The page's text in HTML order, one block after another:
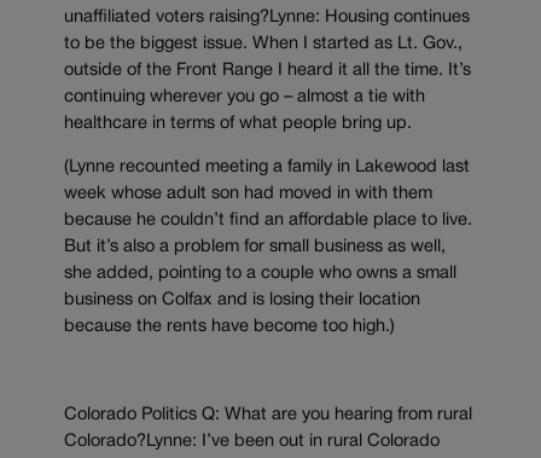
unaffiliated voters raising?Lynne: Housing continues
to be the biggest issue. When I started as Lt. Gov.,
outside of the Front Range I heard it all the time. It’s
continuing wherever you go – almost a tie with
healthcare in terms of what people bring up.
(Lynne recounted meeting a family in Lakewood last
week whose adult son had moved in with them
because he couldn’t find an affordable place to live.
But it’s also a problem for small business as well,
she added, pointing to a couple who owns a small
business on Colfax and is losing their location
because the rents have become too high.)
Colorado Politics Q: What are you hearing from rural
Colorado?Lynne: I’ve been out in rural Colorado